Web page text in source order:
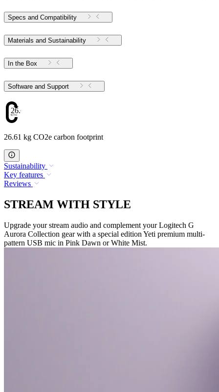
Specs and Compatibility
Materials and Sustainability
In the Box
Software and Support
26.61
26.61 kg CO2e carbon footprint
Sustainability
Key features
Reviews
STREAM WITH STYLE
Upgrade your stream audio and complement your Logitech G
Aurora Collection gear with a special edition Yeti premium multi-
pattern USB mic in Pink Dawn or White Mist.